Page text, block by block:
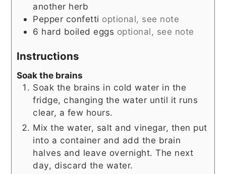
another herb
Pepper confetti optional, see note
6 hard boiled eggs optional, see note
Instructions
Soak the brains
Soak the brains in cold water in the
fridge, changing the water until it runs
clear, a few hours.
Mix the water, salt and vinegar, then put
into a container and add the brain
halves and leave overnight. The next
day, discard the water.